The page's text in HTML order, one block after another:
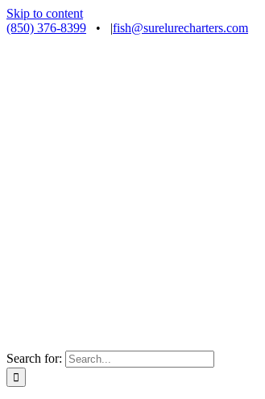
Skip to content
(850) 376-8399
• |fish@surelurecharters.com
Search for: